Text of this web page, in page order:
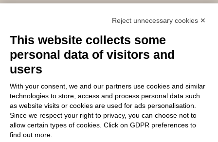
filaturatollegno1900@legalmail.it
P.IVA / C.F. 02745590022 – REC: BI – 304753
Capitale sociale: 10.000.000 €
FOLLOW US
Reject unnecessary cookies ✕
This website collects some
personal data of visitors and
users
With your consent, we and our partners use cookies and similar
technologies to store, access and process personal data such
as website visits or cookies are used for ads personalisation.
Since we respect your right to privacy, you can choose not to
allow certain types of cookies. Click on GDPR preferences to
find out more.